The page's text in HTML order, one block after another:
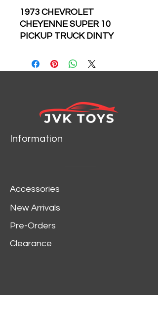
1973 CHEVROLET
CHEYENNE SUPER 10
PICKUP TRUCK DINTY
DIECAST CAR MODEL BY M2
MACHINES 31500-HS33
Information
Accessories
New Arrivals
Pre-Orders
Clearance